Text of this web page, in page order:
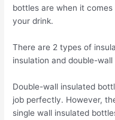
bottles are when it
your drink.
There are 2 types of
insulation and double-wall
Double-wall insulated
job perfectly. However,
single wall insulated